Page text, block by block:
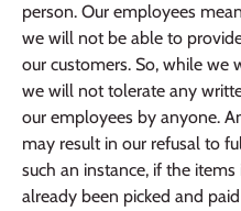
person. Our employees
we will not be able to
our customers. So, while we
we will not tolerate any
our employees by anyone.
may result in our refusal to
such an instance, if the
already been picked and